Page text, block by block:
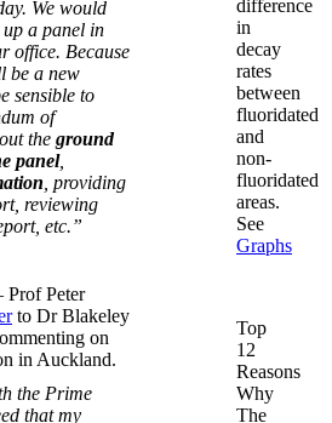
We would
up a panel in
office. Because
be a new
sensible to
of
the ground
panel,
, providing
reviewing
etc.”
Prof Peter
to Dr Blakeley
on
in Auckland.
the Prime
that my
difference
in
decay
rates
between
fluoridated
and
non-
fluoridated
areas.
See
Graphs
Top
12
Reasons
Why
The